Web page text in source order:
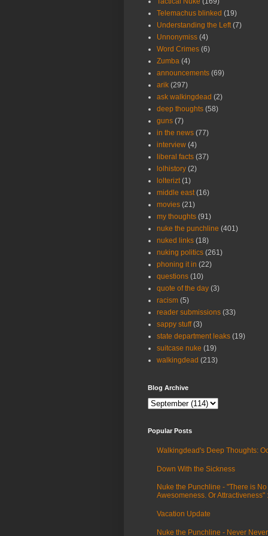
Telemachus blinked (19)
Understanding the Left (7)
Unnonymiss (4)
Word Crimes (6)
Zumba (4)
announcements (69)
arik (297)
ask walkingdead (2)
deep thoughts (58)
guns (7)
in the news (77)
interview (4)
liberal facts (37)
lolhistory (2)
lolterizt (1)
middle east (16)
movies (21)
my thoughts (91)
nuke the punchline (401)
nuked links (18)
nuking politics (261)
phoning it in (22)
questions (10)
quote of the day (3)
racism (5)
reader submissions (33)
sappy stuff (3)
state department leaks (19)
suitcase nuke (19)
walkingdead (213)
Blog Archive
Popular Posts
Walkingdead's Deep Thoughts:
Down With the Sickness
Nuke the Punchline - "There is
Awesomeness. Or Attractiveness"
Vacation Update
Nuke the Punchline - Never